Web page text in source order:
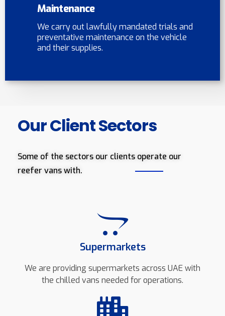
Maintenance
We carry out lawfully mandated trials and
preventative maintenance on the vehicle
and their supplies.
Our Client Sectors
Some of the sectors our clients operate our
reefer vans with.
Supermarkets
We are providing supermarkets across UAE with
the chilled vans needed for operations.